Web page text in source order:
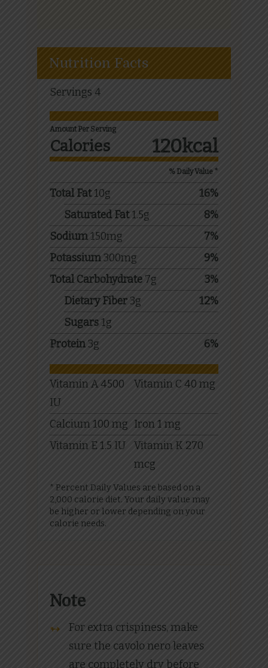
Nutrition Facts
Servings 4
Amount Per Serving
Calories 120kcal
% Daily Value *
Total Fat 10g 16%
Saturated Fat 1.5g 8%
Sodium150mg 7%
Potassium300mg 9%
Total Carbohydrate 7g 3%
Dietary Fiber 3g 12%
Sugars 1g
Protein3g 6%
Vitamin A4500
IU
Vitamin C 40 mg
Calcium 100 mg Iron1 mg
Vitamin E 1.5 IU Vitamin K 270
mcg
* Percent Daily Values are based on a
2,000 calorie diet. Your daily value may
be higher or lower depending on your
calorie needs.
Note
For extra crispiness, make
sure the cavolo nero leaves
are completely dry before